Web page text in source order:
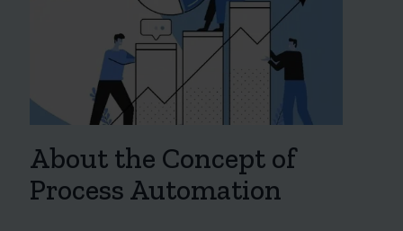
About the Concept of
Process Automation